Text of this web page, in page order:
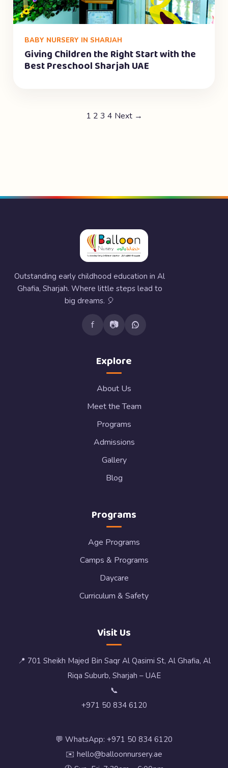
BABY NURSERY IN SHARJAH
Giving Children the Right Start with the
Best Preschool Sharjah UAE
1 2 3 4 Next →
Outstanding early childhood education in Al
Ghafia, Sharjah. Where little steps lead to
big dreams. 🎈
f 📷
Explore
About Us
Meet the Team
Programs
Admissions
Gallery
Blog
Programs
Age Programs
Camps & Programs
Daycare
Curriculum & Safety
Visit Us
📍 701 Sheikh Majed Bin Saqr Al Qasimi St, Al Ghafia, Al
Riqa Suburb, Sharjah – UAE
📞
+971 50 834 6120
💬 WhatsApp: +971 50 834 6120
✉️ hello@balloonnursery.ae